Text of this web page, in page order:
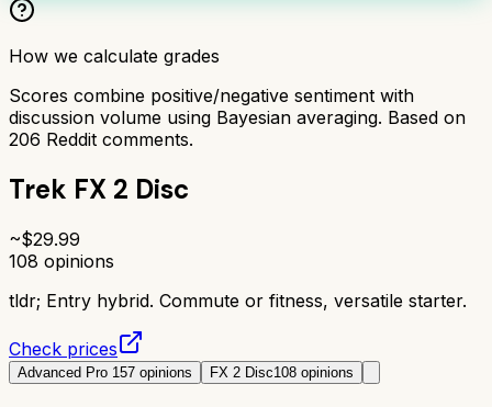
How we calculate grades
Scores combine positive/negative sentiment with
discussion volume using Bayesian averaging. Based on
206 Reddit comments.
Trek FX 2 Disc
~$29.99
108 opinions
tldr; Entry hybrid. Commute or fitness, versatile starter.
Check prices
Advanced Pro 157 opinions FX 2 Disc108 opinions